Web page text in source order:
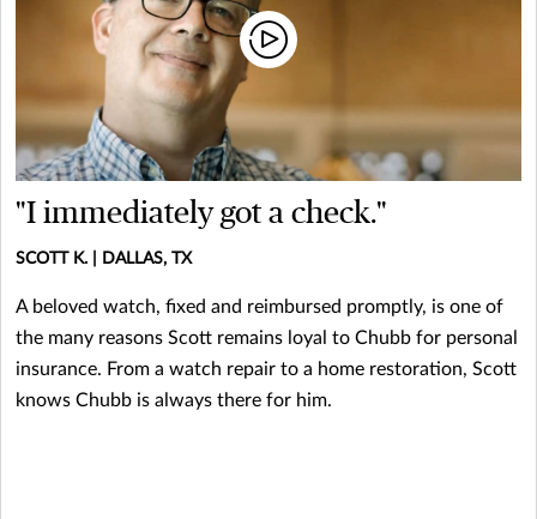
"I immediately got a check."
SCOTT K. | DALLAS, TX
A beloved watch, fixed and reimbursed promptly, is one of
the many reasons Scott remains loyal to Chubb for personal
insurance. From a watch repair to a home restoration, Scott
knows Chubb is always there for him.